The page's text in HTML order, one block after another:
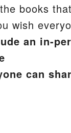
books
wish
an in-
can